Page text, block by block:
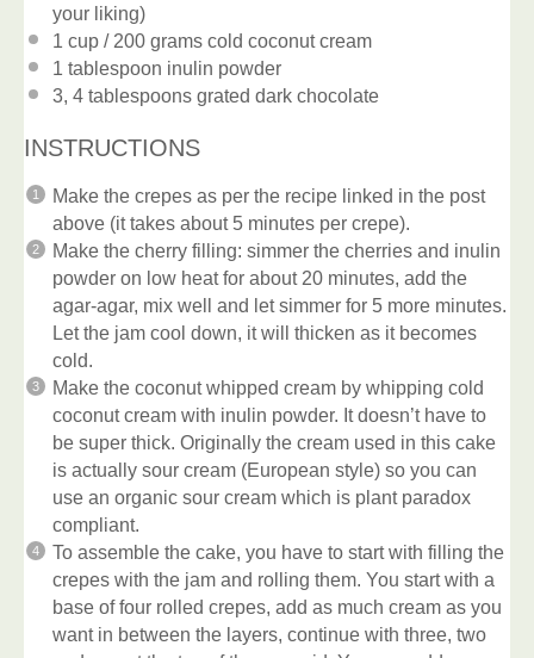
your liking)
1 cup / 200 grams cold coconut cream
1 tablespoon inulin powder
3, 4 tablespoons grated dark chocolate
INSTRUCTIONS
Make the crepes as per the recipe linked in the post
above (it takes about 5 minutes per crepe).
Make the cherry filling: simmer the cherries and inulin
powder on low heat for about 20 minutes, add the
agar-agar, mix well and let simmer for 5 more minutes.
Let the jam cool down, it will thicken as it becomes
cold.
Make the coconut whipped cream by whipping cold
coconut cream with inulin powder. It doesn’t have to
be super thick. Originally the cream used in this cake
is actually sour cream (European style) so you can
use an organic sour cream which is plant paradox
compliant.
To assemble the cake, you have to start with filling the
crepes with the jam and rolling them. You start with a
base of four rolled crepes, add as much cream as you
want in between the layers, continue with three, two